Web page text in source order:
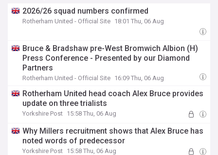
2026/26 squad numbers confirmed
Rotherham United - Official Site 18:01 Thu, 06 Aug
Bruce & Bradshaw pre-West Bromwich Albion (H)
Press Conference - Presented by our Diamond
Partners
Rotherham United - Official Site 16:09 Thu, 06 Aug
Rotherham United head coach Alex Bruce provides
update on three trialists
Yorkshire Post 15:58 Thu, 06 Aug
Why Millers recruitment shows that Alex Bruce has
noted words of predecessor
Yorkshire Post 15:58 Thu, 06 Aug